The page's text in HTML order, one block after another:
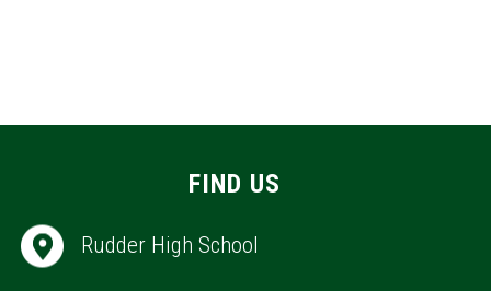
FIND US
Rudder High School